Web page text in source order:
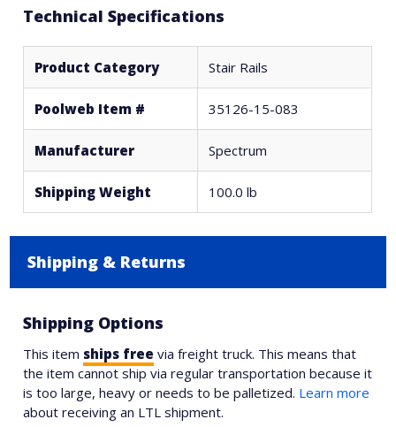
Technical Specifications
Product Category Stair Rails
Poolweb Item # 35126-15-083
Manufacturer Spectrum
Shipping Weight 100.0 lb
Shipping & Returns
Shipping Options
This item ships free via freight truck. This means that
the item cannot ship via regular transportation because it
is too large, heavy or needs to be palletized. Learn more
about receiving an LTL shipment.